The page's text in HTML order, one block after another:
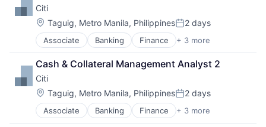
Citi
Location:
Taguig, Metro Manila, PhilippinesPosted:
2 days
Associate Banking Finance + 3 more
Financial Services
Lending
Payments
Cash & Collateral Management Analyst 2
Citi
Location:
Taguig, Metro Manila, PhilippinesPosted:
2 days
Associate Banking Finance + 3 more
Financial Services